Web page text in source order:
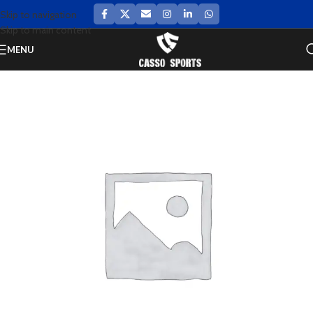
Skip to navigation
Skip to main content
MENU